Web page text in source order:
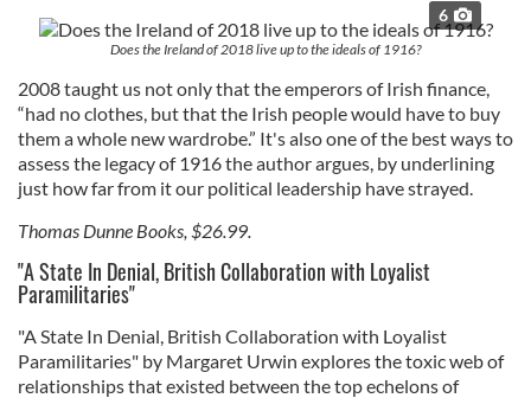
6
Does the Ireland of 2018 live up to the ideals of 1916?
2008 taught us not only that the emperors of Irish finance,
“had no clothes, but that the Irish people would have to buy
them a whole new wardrobe.” It's also one of the best ways to
assess the legacy of 1916 the author argues, by underlining
just how far from it our political leadership have strayed.
Thomas Dunne Books, $26.99.
"A State In Denial, British Collaboration with Loyalist
Paramilitaries"
"A State In Denial, British Collaboration with Loyalist
Paramilitaries" by Margaret Urwin explores the toxic web of
relationships that existed between the top echelons of